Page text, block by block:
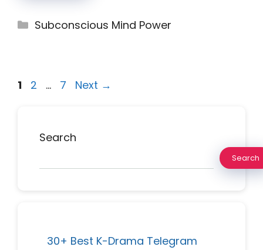
Categories
Subconscious Mind Power
Page
1 Page
2 … Page
7 Next →
Search
Search
30+ Best K-Drama Telegram